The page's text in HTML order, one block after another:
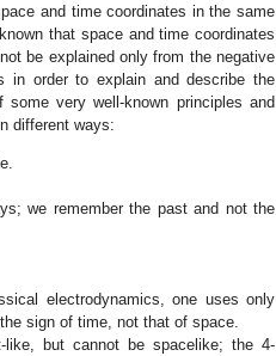
and time coordinates in the same
that space and time coordinates
be explained only from the negative
in order to explain and describe the
very well-known principles and
different ways:
we remember the past and not the
electrodynamics, one uses only
sign of time, not that of space.
like, but cannot be spacelike; the 4-